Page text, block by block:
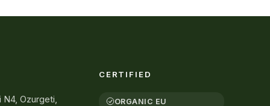
Ozurgeti,
CERTIFIED
ORGANIC EU